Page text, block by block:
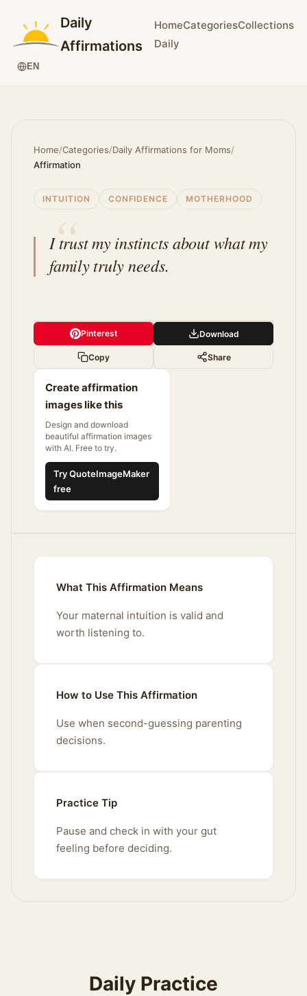
Daily
Affirmations
HomeCategoriesCollections
Daily
EN
Home/Categories/Daily Affirmations for Moms/
Affirmation
INTUITION CONFIDENCE MOTHERHOOD
I trust my instincts about what my
family truly needs.
Pinterest Download
Copy Share
Create affirmation
images like this
Design and download
beautiful affirmation images
with AI. Free to try.
Try QuoteImageMaker
free
What This Affirmation Means
Your maternal intuition is valid and
worth listening to.
How to Use This Affirmation
Use when second-guessing parenting
decisions.
Practice Tip
Pause and check in with your gut
feeling before deciding.
Daily Practice